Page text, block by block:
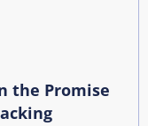
the Promise